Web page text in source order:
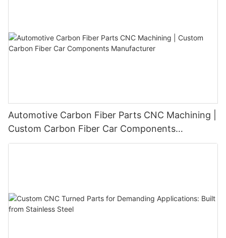
Automotive Carbon Fiber Parts CNC Machining |
Custom Carbon Fiber Car Components
Manufacturer